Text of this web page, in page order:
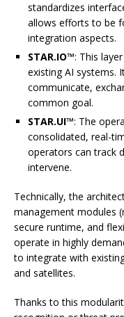
standardizes
allows efforts to be
integration aspects.
STAR.IO™: This
existing AI systems.
communicate,
common goal.
STAR.UI™: The
consolidated, real-
operators can track
intervene.
Technically, the
management modules
secure runtime, and
operate in highly
to integrate with
and satellites.
Thanks to this